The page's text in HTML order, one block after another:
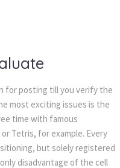
for posting till you verify the
most exciting issues is the
time with famous
Tetris, for example. Every
but solely registered
disadvantage of the cell